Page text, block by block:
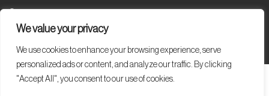
We value your privacy
We use cookies to enhance your browsing experience, serve
personalized ads or content, and analyze our traffic. By clicking
"Accept All", you consent to our use of cookies.